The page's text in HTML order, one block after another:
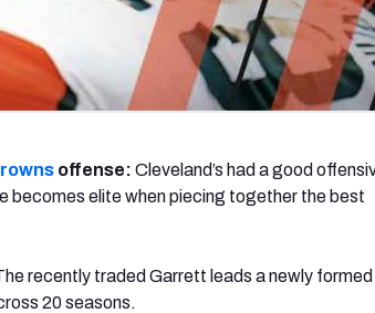
offense: Cleveland’s had a good
becomes elite when piecing together the best
recently traded Garrett leads a newly formed
20 seasons.